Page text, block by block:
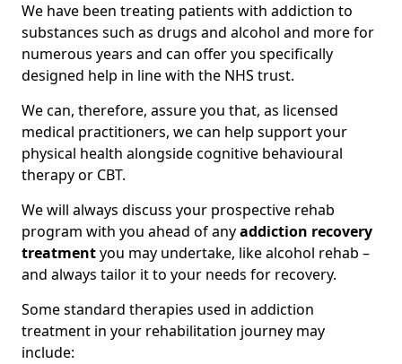
We have been treating patients with addiction to
substances such as drugs and alcohol and more for
numerous years and can offer you specifically
designed help in line with the NHS trust.
We can, therefore, assure you that, as licensed
medical practitioners, we can help support your
physical health alongside cognitive behavioural
therapy or CBT.
We will always discuss your prospective rehab
program with you ahead of anyaddiction recovery
treatmentyou may undertake, like alcohol rehab –
and always tailor it to your needs for recovery.
Some standard therapies used in addiction
treatment in your rehabilitation journey may
include: